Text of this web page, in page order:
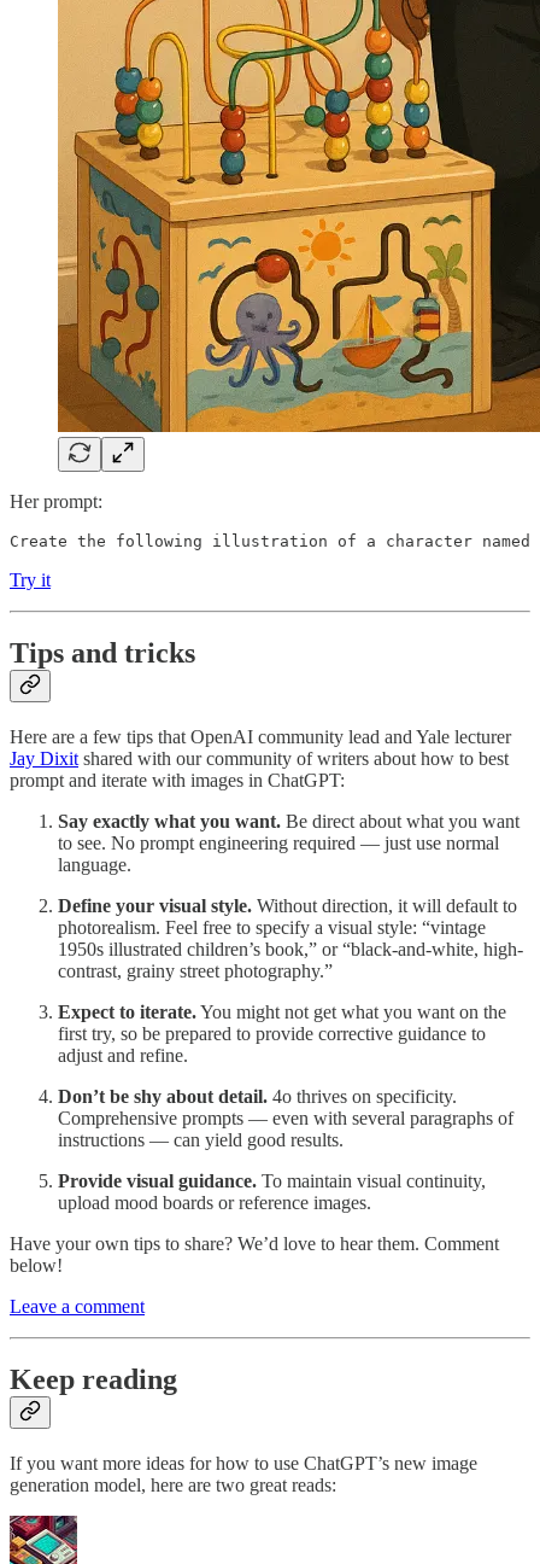
Her prompt:
Create the following illustration of a character named
Try it
Tips and tricks
Here are a few tips that OpenAI community lead and Yale lecturer
Jay Dixit shared with our community of writers about how to best
prompt and iterate with images in ChatGPT:
Say exactly what you want. Be direct about what you want
to see. No prompt engineering required — just use normal
language.
Define your visual style. Without direction, it will default to
photorealism. Feel free to specify a visual style: “vintage
1950s illustrated children’s book,” or “black-and-white, high-
contrast, grainy street photography.”
Expect to iterate.You might not get what you want on the
first try, so be prepared to provide corrective guidance to
adjust and refine.
Don’t be shy about detail. 4o thrives on specificity.
Comprehensive prompts — even with several paragraphs of
instructions — can yield good results.
Provide visual guidance. To maintain visual continuity,
upload mood boards or reference images.
Have your own tips to share? We’d love to hear them. Comment
below!
Leave a comment
Keep reading
If you want more ideas for how to use ChatGPT’s new image
generation model, here are two great reads: